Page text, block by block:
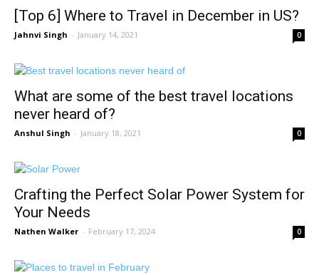
[Top 6] Where to Travel in December in US?
Jahnvi Singh - January 14, 2021 0
What are some of the best travel locations
never heard of?
Anshul Singh - January 18, 2021 0
Crafting the Perfect Solar Power System for
Your Needs
Nathen Walker - February 17, 2024 0